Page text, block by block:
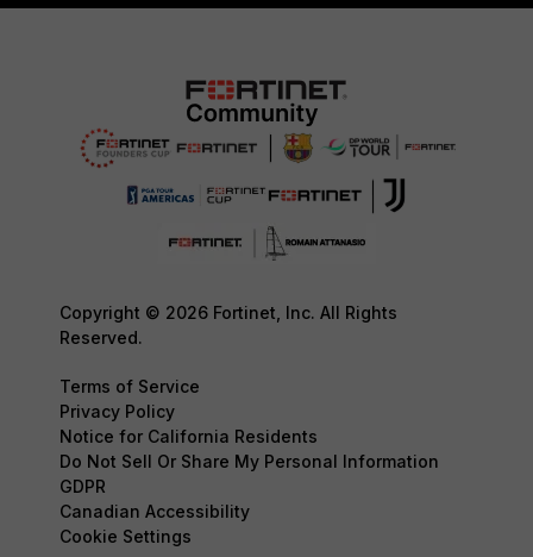
Copyright © 2026 Fortinet, Inc. All Rights
Reserved.
Terms of Service
Privacy Policy
Notice for California Residents
Do Not Sell Or Share My Personal Information
GDPR
Canadian Accessibility
Cookie Settings